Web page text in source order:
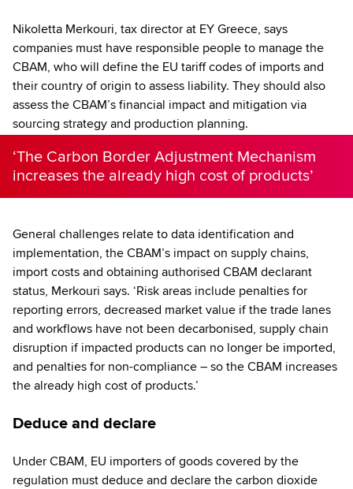
Nikoletta Merkouri, tax director at EY Greece, says
companies must have responsible people to manage the
CBAM, who will define the EU tariff codes of imports and
their country of origin to assess liability. They should also
assess the CBAM’s financial impact and mitigation via
sourcing strategy and production planning.
‘The Carbon Border Adjustment Mechanism
increases the already high cost of products’
General challenges relate to data identification and
implementation, the CBAM’s impact on supply chains,
import costs and obtaining authorised CBAM declarant
status, Merkouri says. ‘Risk areas include penalties for
reporting errors, decreased market value if the trade lanes
and workflows have not been decarbonised, supply chain
disruption if impacted products can no longer be imported,
and penalties for non-compliance – so the CBAM increases
the already high cost of products.’
Deduce and declare
Under CBAM, EU importers of goods covered by the
regulation must deduce and declare the carbon dioxide